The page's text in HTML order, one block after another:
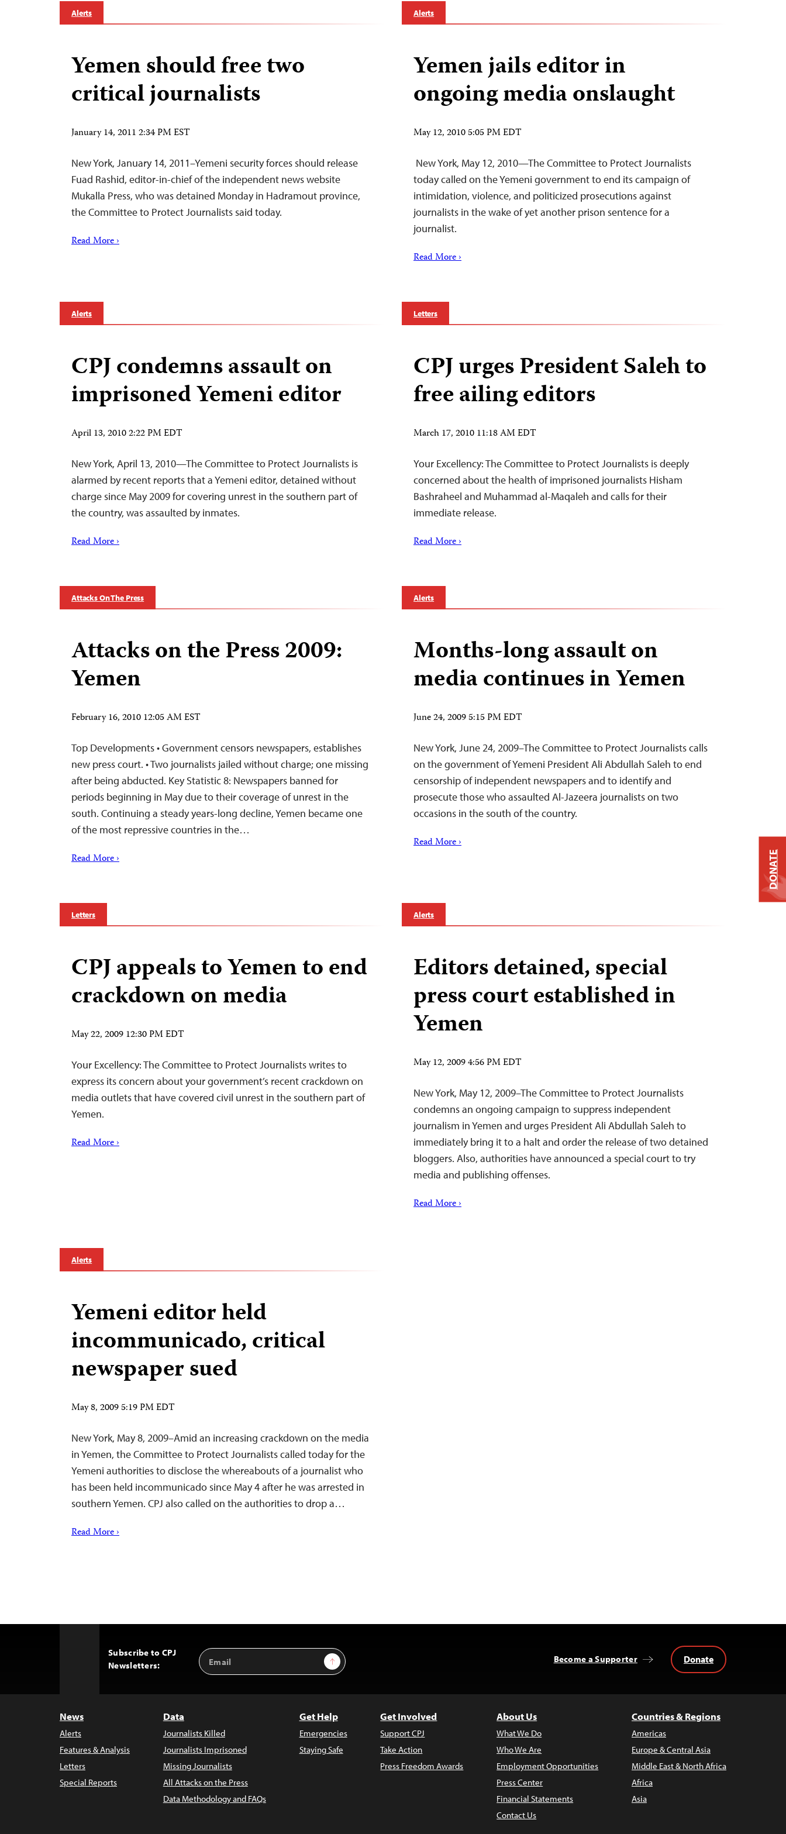
Alerts
Yemen should free two
critical journalists
January 14, 2011 2:34 PM EST
New York, January 14, 2011–Yemeni security forces should release
Fuad Rashid, editor-in-chief of the independent news website
Mukalla Press, who was detained Monday in Hadramout province,
the Committee to Protect Journalists said today.
Read More ›
Alerts
Yemen jails editor in
ongoing media onslaught
May 12, 2010 5:05 PM EDT
New York, May 12, 2010—The Committee to Protect Journalists
today called on the Yemeni government to end its campaign of
intimidation, violence, and politicized prosecutions against
journalists in the wake of yet another prison sentence for a
journalist.
Read More ›
Alerts
CPJ condemns assault on
imprisoned Yemeni editor
April 13, 2010 2:22 PM EDT
New York, April 13, 2010—The Committee to Protect Journalists is
alarmed by recent reports that a Yemeni editor, detained without
charge since May 2009 for covering unrest in the southern part of
the country, was assaulted by inmates.
Read More ›
Letters
CPJ urges President Saleh to
free ailing editors
March 17, 2010 11:18 AM EDT
Your Excellency: The Committee to Protect Journalists is deeply
concerned about the health of imprisoned journalists Hisham
Bashraheel and Muhammad al-Maqaleh and calls for their
immediate release.
Read More ›
Attacks On The Press
Attacks on the Press 2009:
Yemen
February 16, 2010 12:05 AM EST
Top Developments • Government censors newspapers, establishes
new press court. • Two journalists jailed without charge; one missing
after being abducted. Key Statistic 8: Newspapers banned for
periods beginning in May due to their coverage of unrest in the
south. Continuing a steady years-long decline, Yemen became one
of the most repressive countries in the…
Read More ›
Alerts
Months-long assault on
media continues in Yemen
June 24, 2009 5:15 PM EDT
New York, June 24, 2009–The Committee to Protect Journalists calls
on the government of Yemeni President Ali Abdullah Saleh to end
censorship of independent newspapers and to identify and
prosecute those who assaulted Al-Jazeera journalists on two
occasions in the south of the country.
Read More ›
Letters
CPJ appeals to Yemen to end
crackdown on media
May 22, 2009 12:30 PM EDT
Your Excellency: The Committee to Protect Journalists writes to
express its concern about your government’s recent crackdown on
media outlets that have covered civil unrest in the southern part of
Yemen.
Read More ›
Alerts
Editors detained, special
press court established in
Yemen
May 12, 2009 4:56 PM EDT
New York, May 12, 2009–The Committee to Protect Journalists
condemns an ongoing campaign to suppress independent
journalism in Yemen and urges President Ali Abdullah Saleh to
immediately bring it to a halt and order the release of two detained
bloggers. Also, authorities have announced a special court to try
media and publishing offenses.
Read More ›
Alerts
Yemeni editor held
incommunicado, critical
newspaper sued
May 8, 2009 5:19 PM EDT
New York, May 8, 2009–Amid an increasing crackdown on the media
in Yemen, the Committee to Protect Journalists called today for the
Yemeni authorities to disclose the whereabouts of a journalist who
has been held incommunicado since May 4 after he was arrested in
southern Yemen. CPJ also called on the authorities to drop a…
Read More ›
Subscribe to CPJ
Newsletters:
Email
Address
Sign Up Become a Supporter Donate
News
Alerts
Features & Analysis
Letters
Special Reports
Data
Journalists Killed
Journalists Imprisoned
Missing Journalists
All Attacks on the Press
Data Methodology and FAQs
Get Help
Emergencies
Staying Safe
Get Involved
Support CPJ
Take Action
Press Freedom Awards
About Us
What We Do
Who We Are
Employment Opportunities
Press Center
Financial Statements
Contact Us
Countries & Regions
Americas
Europe & Central Asia
Middle East & North Africa
Africa
Asia
DONATE